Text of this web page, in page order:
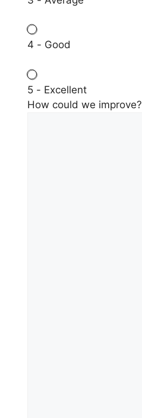
4 - Good
5 - Excellent
How could we improve?